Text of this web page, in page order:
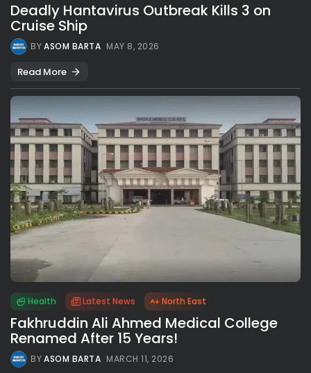
Deadly Hantavirus Outbreak Kills 3 on
Cruise Ship
BYASOM BARTA MAY 8, 2026
Read More
Health Latest News North East
Fakhruddin Ali Ahmed Medical College
Renamed After 15 Years!
BYASOM BARTA MARCH 11, 2026